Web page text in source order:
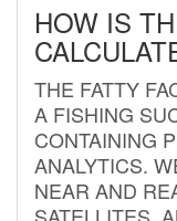
HOW IS
THE FATTY
A FISHING
CONTAINING
ANALYTICS.
NEAR AND
SATELLITES,